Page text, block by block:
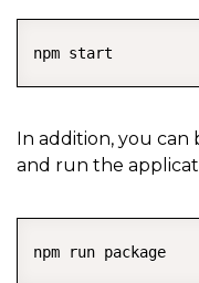
In addition, you can
and run the